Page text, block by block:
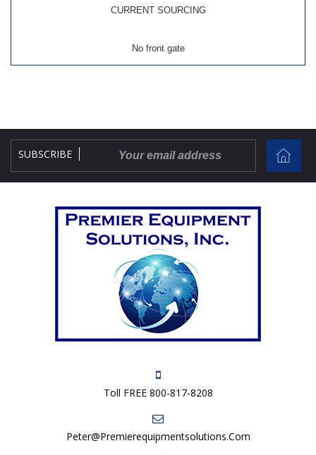
CURRENT SOURCING
No front gate
SUBSCRIBE
Toll FREE 800-817-8208
Peter@premierequipmentsolutions.com